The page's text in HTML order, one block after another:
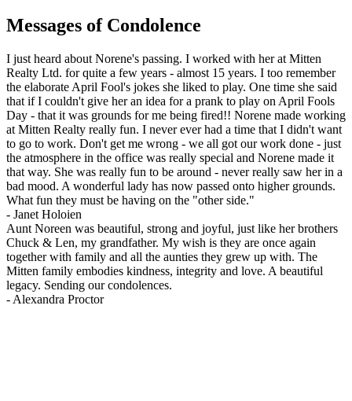
Messages of Condolence
I just heard about Norene's passing. I worked with her at Mitten
Realty Ltd. for quite a few years - almost 15 years. I too remember
the elaborate April Fool's jokes she liked to play. One time she said
that if I couldn't give her an idea for a prank to play on April Fools
Day - that it was grounds for me being fired!! Norene made working
at Mitten Realty really fun. I never ever had a time that I didn't want
to go to work. Don't get me wrong - we all got our work done - just
the atmosphere in the office was really special and Norene made it
that way. She was really fun to be around - never really saw her in a
bad mood. A wonderful lady has now passed onto higher grounds.
What fun they must be having on the "other side."
- Janet Holoien
Aunt Noreen was beautiful, strong and joyful, just like her brothers
Chuck & Len, my grandfather. My wish is they are once again
together with family and all the aunties they grew up with. The
Mitten family embodies kindness, integrity and love. A beautiful
legacy. Sending our condolences.
- Alexandra Proctor